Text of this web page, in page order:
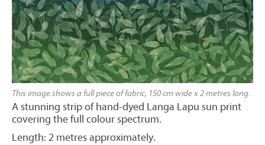
This image shows a full piece of fabric, 150 cm wide x 2 metres long.
A stunning strip of hand-dyed Langa Lapu sun print
covering the full colour spectrum.
Length: 2 metres approximately.